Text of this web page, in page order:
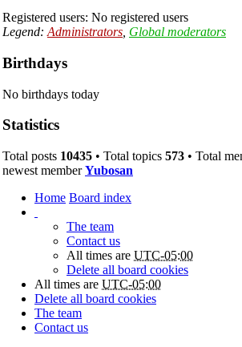
Registered users: No registered users
Legend: Administrators Global moderators
Birthdays
No birthdays today
Statistics
Total posts 10435 • Total topics 573 • Total
newest memberYubosan
Home Board index
The team
Contact us
All times are UTC-05:00
Delete all board cookies
All times are UTC-05:00
Delete all board cookies
The team
Contact us